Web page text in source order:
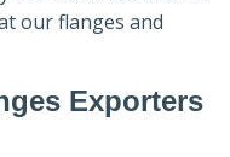
our flanges and
Exporters